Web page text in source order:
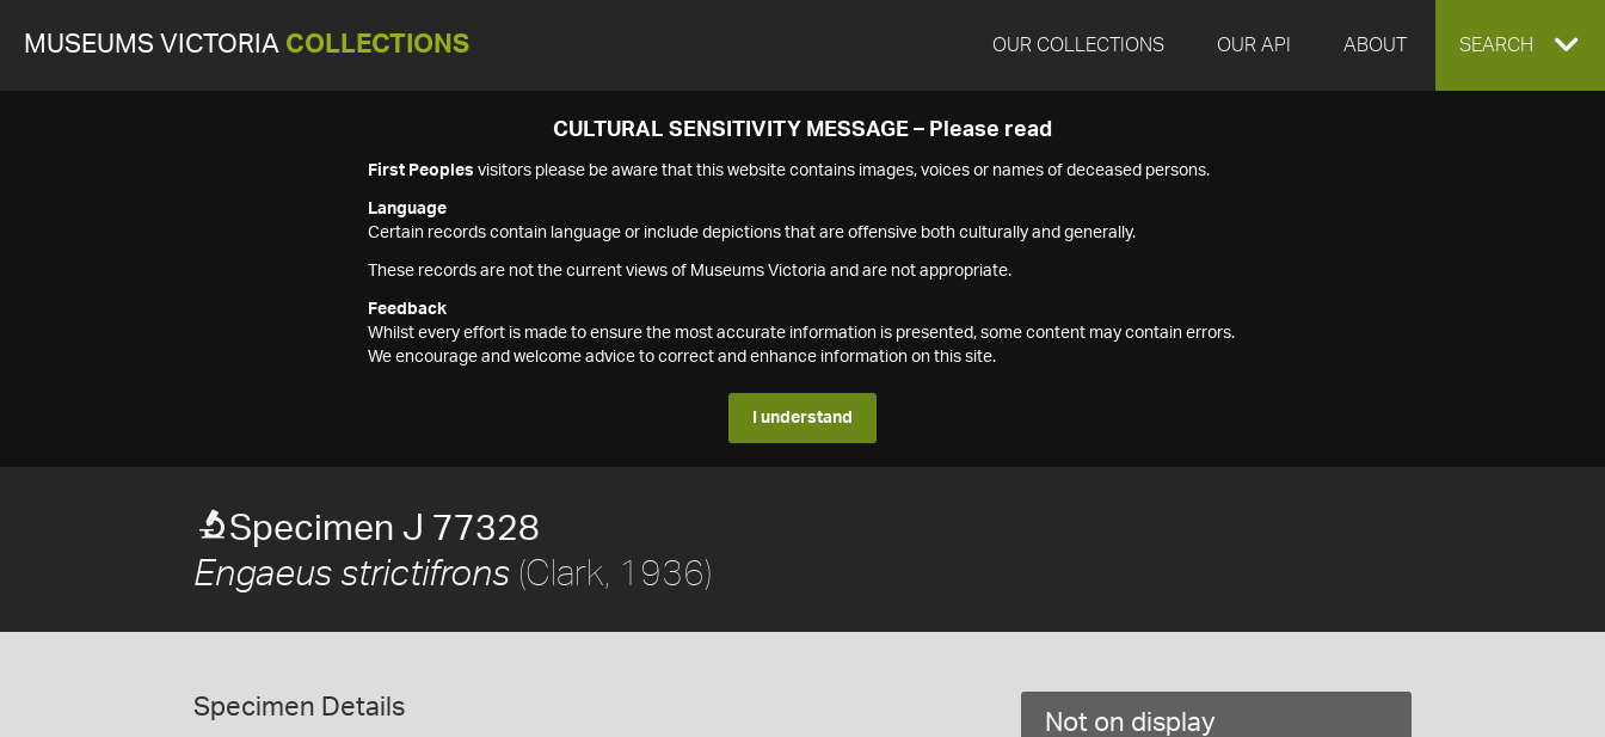
MUSEUMS VICTORIA COLLECTIONS OUR COLLECTIONS OUR API ABOUT EXPAND
SEARCH
CULTURAL SENSITIVITY MESSAGE – Please read
First Peoples visitors please be aware that this website contains images, voices or names of deceased persons.
Language
Certain records contain language or include depictions that are offensive both culturally and generally.
These records are not the current views of Museums Victoria and are not appropriate.
Feedback
Whilst every effort is made to ensure the most accurate information is presented, some content may contain errors.
We encourage and welcome advice to correct and enhance information on this site.
I understand
Specimen J 77328
Engaeus strictifrons (Clark, 1936)
Specimen Details
Not on display